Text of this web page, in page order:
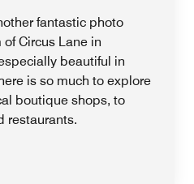
fantastic photo
Circus Lane in
beautiful in
is so much to explore
boutique shops, to
restaurants.